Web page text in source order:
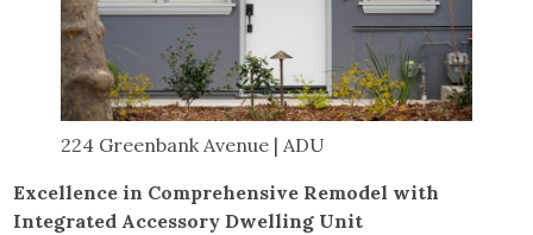
224 Greenbank Avenue | ADU
Excellence in Comprehensive Remodel with
Integrated Accessory Dwelling Unit